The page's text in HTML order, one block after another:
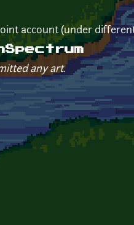
account (under
any art.